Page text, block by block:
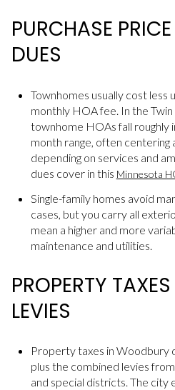
PURCHASE
DUES
Townhomes usually cost less
monthly HOA fee. In the
townhome HOAs fall roughly
month range, often
depending on services and
dues cover in this Minnesota
Single-family homes avoid
cases, but you carry all
mean a higher and more
maintenance and utilities.
PROPERTY
LEVIES
Property taxes in Woodbury
plus the combined levies
and special districts. The city